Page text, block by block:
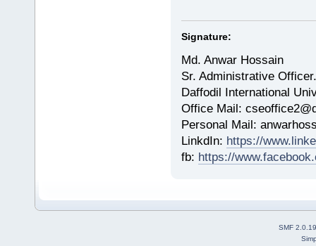
Signature:
Md. Anwar Hossain
Sr. Administrative Officer.
Daffodil International
Office Mail:
Personal Mail:
LinkdIn: https://
fb: https://
SMF 2.0.19